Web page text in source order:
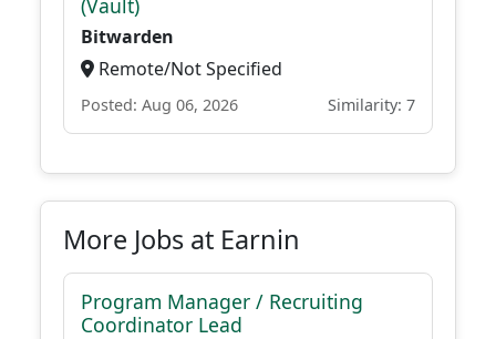
(Vault)
Bitwarden
Remote/Not Specified
Posted: Aug 06, 2026 Similarity: 7
More Jobs at Earnin
Program Manager / Recruiting
Coordinator Lead